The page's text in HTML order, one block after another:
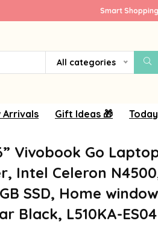
Smart
All categories
Arrivals Gift Ideas 🎁
Vivobook Go
Intel Celeron
SSD, Home
Black, L510KA-ES04